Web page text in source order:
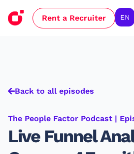
EN
Rent a Recruiter
Back to all episodes
The People Factor Podcast |
Live Funnel